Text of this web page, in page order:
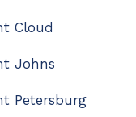
Cloud
Johns
Petersburg